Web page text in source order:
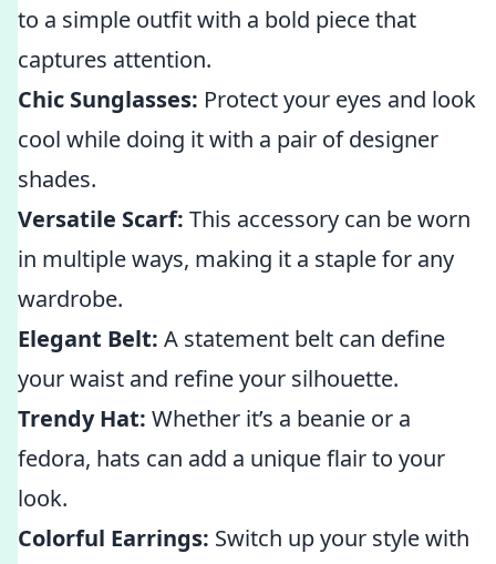
to a simple outfit with a bold piece that
captures attention.
Chic Sunglasses: Protect your eyes and look
cool while doing it with a pair of designer
shades.
Versatile Scarf: This accessory can be worn
in multiple ways, making it a staple for any
wardrobe.
Elegant Belt: A statement belt can define
your waist and refine your silhouette.
Trendy Hat: Whether it’s a beanie or a
fedora, hats can add a unique flair to your
look.
Colorful Earrings: Switch up your style with